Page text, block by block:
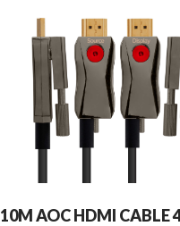
10M AOC HDMI CABLE